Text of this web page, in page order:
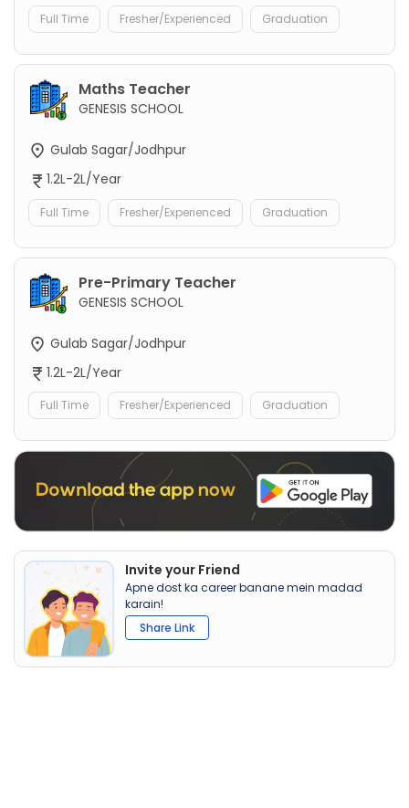
Full Time Fresher/Experienced Graduation
Maths Teacher
GENESIS SCHOOL
Gulab Sagar/Jodhpur
1.2L-2L/Year
Full Time Fresher/Experienced Graduation
Pre-Primary Teacher
GENESIS SCHOOL
Gulab Sagar/Jodhpur
1.2L-2L/Year
Full Time Fresher/Experienced Graduation
Invite your Friend
Apne dost ka career banane mein madad
karain!
Share Link